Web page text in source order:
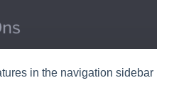
in the navigation sidebar